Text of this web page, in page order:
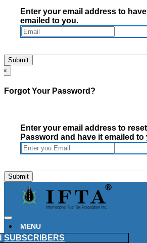
Enter your email address to
emailed to you.
×
Forgot Your Password?
Enter your email address to
Password and have it emailed to
MENU
SUBSCRIBERS